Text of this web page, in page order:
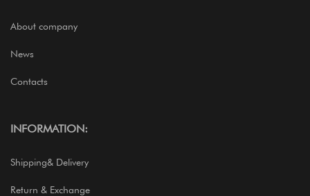
About company
News
Contacts
INFORMATION:
Shipping& Delivery
Return & Exchange